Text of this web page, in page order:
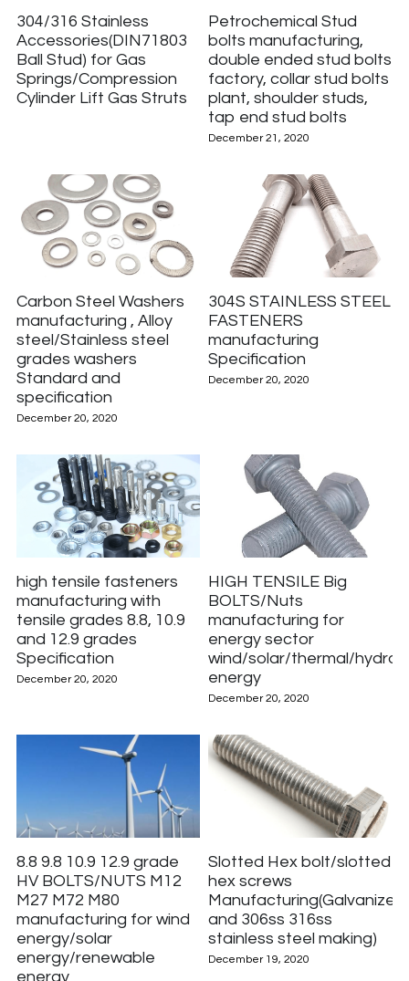
304/316 Stainless
Accessories(DIN71803
Ball Stud) for Gas
Springs/Compression
Cylinder Lift Gas Struts
Petrochemical Stud
bolts manufacturing,
double ended stud bolts
factory, collar stud bolts
plant, shoulder studs,
tap end stud bolts
December 21, 2020
Carbon Steel Washers
manufacturing , Alloy
steel/Stainless steel
grades washers
Standard and
specification
December 20, 2020
304S STAINLESS STEEL
FASTENERS
manufacturing
Specification
December 20, 2020
high tensile fasteners
manufacturing with
tensile grades 8.8, 10.9
and 12.9 grades
Specification
December 20, 2020
HIGH TENSILE Big
BOLTS/Nuts
manufacturing for
energy sector
wind/solar/thermal/hydro
energy
December 20, 2020
8.8 9.8 10.9 12.9 grade
HV BOLTS/NUTS M12
M27 M72 M80
manufacturing for wind
energy/solar
energy/renewable
energy
Slotted Hex bolt/slotted
hex screws
Manufacturing(Galvanized
and 306ss 316ss
stainless steel making)
December 19, 2020